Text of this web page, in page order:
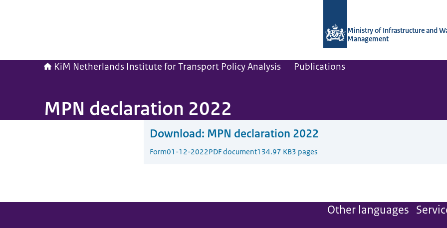
Ministry of Infrastructure and
Management
KiM Netherlands Institute for Transport Policy Analysis Publications
MPN declaration 2022
Download: MPN declaration 2022
Form01-12-2022PDF document134.97 KB3 pages
Other languages